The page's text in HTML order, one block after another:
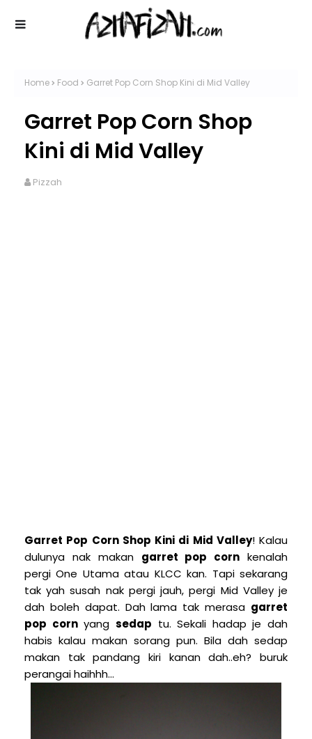
Home Food Garret Pop Corn Shop Kini di Mid Valley
Garret Pop Corn Shop
Kini di Mid Valley
Pizzah
Garret Pop Corn Shop Kini di Mid Valley! Kalau
dulunya nak makan garret pop corn kenalah
pergi One Utama atau KLCC kan. Tapi sekarang
tak yah susah nak pergi jauh, pergi Mid Valley je
dah boleh dapat. Dah lama tak merasa garret
pop cornyang sedap tu. Sekali hadap je dah
habis kalau makan sorang pun. Bila dah sedap
makan tak pandang kiri kanan dah..eh? buruk
perangai haihhh...